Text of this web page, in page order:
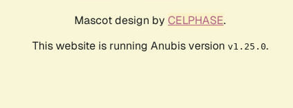
Mascot design by CELPHASE.
This website is running Anubis version v1.25.0.